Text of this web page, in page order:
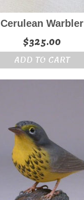
Cerulean Warbler
$325.00
ADD TO CART